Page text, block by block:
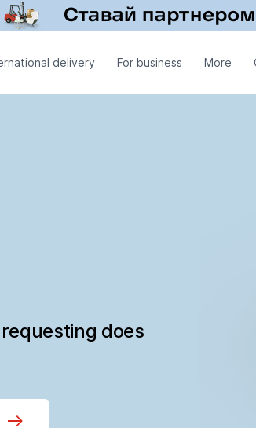
delivery For business More
does